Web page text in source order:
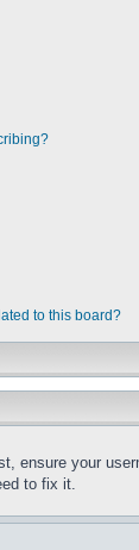
to this board?
ensure your
to fix it.